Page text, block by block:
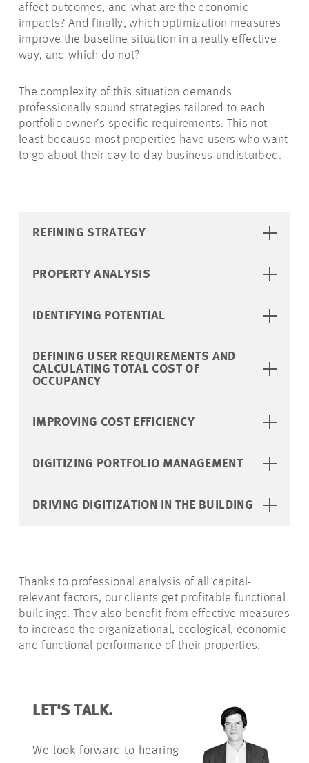
affect outcomes, and what are the economic
impacts? And finally, which optimization measures
improve the baseline situation in a really effective
way, and which do not?
The complexity of this situation demands
professionally sound strategies tailored to each
portfolio owner’s specific requirements. This not
least because most properties have users who want
to go about their day-to-day business undisturbed.
REFINING STRATEGY
PROPERTY ANALYSIS
IDENTIFYING POTENTIAL
DEFINING USER REQUIREMENTS AND
CALCULATING TOTAL COST OF
OCCUPANCY
IMPROVING COST EFFICIENCY
DIGITIZING PORTFOLIO MANAGEMENT
DRIVING DIGITIZATION IN THE BUILDING
Thanks to professional analysis of all capital-
relevant factors, our clients get profitable functional
buildings. They also benefit from effective measures
to increase the organizational, ecological, economic
and functional performance of their properties.
LET'S TALK.
We look forward to hearing